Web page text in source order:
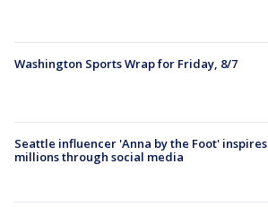
Washington Sports Wrap for Friday, 8/7
Seattle influencer 'Anna by the Foot' inspires
millions through social media